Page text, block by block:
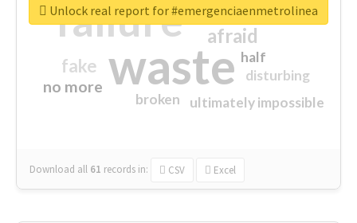
waste
failure sorry
afraid
fake
no more
ultimately impossible
half
disturbing
closed
broken
Download all 61 records in: CSV Excel
Unlock real report for #emergenciaenmetrolinea